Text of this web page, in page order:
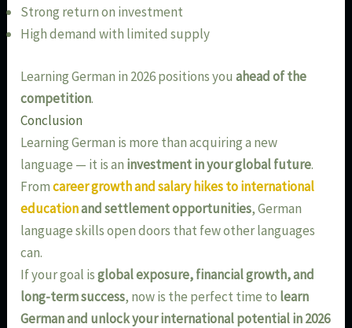
Strong return on investment
High demand with limited supply
Learning German in 2026 positions youahead of the
competition.
Conclusion
Learning German is more than acquiring a new
language — it is an investment in your global future.
Fromcareer growth and salary hikes to international
educationand settlement opportunities, German
language skills open doors that few other languages
can.
If your goal isglobal exposure, financial growth, and
long-term success, now is the perfect time to learn
German and unlock your international potential in 2026